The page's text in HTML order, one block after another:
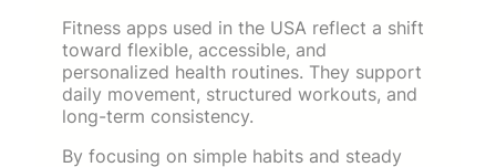
Fitness apps used in the USA reflect a shift
toward flexible, accessible, and
personalized health routines. They support
daily movement, structured workouts, and
long-term consistency.
By focusing on simple habits and steady